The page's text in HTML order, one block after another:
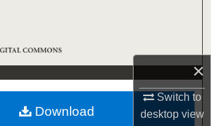
×
Switch to
desktopview
Browse Collections
My Account
About
Download